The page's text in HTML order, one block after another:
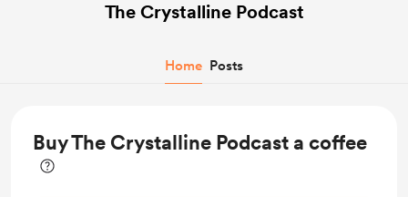
The Crystalline Podcast
Home Posts
Buy The Crystalline Podcast a coffee